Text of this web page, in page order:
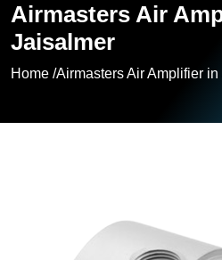
Airmasters Air
Jaisalmer
Home /Airmasters Air Amplifier